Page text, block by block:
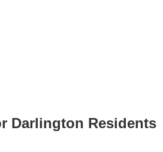
Darlington Residents